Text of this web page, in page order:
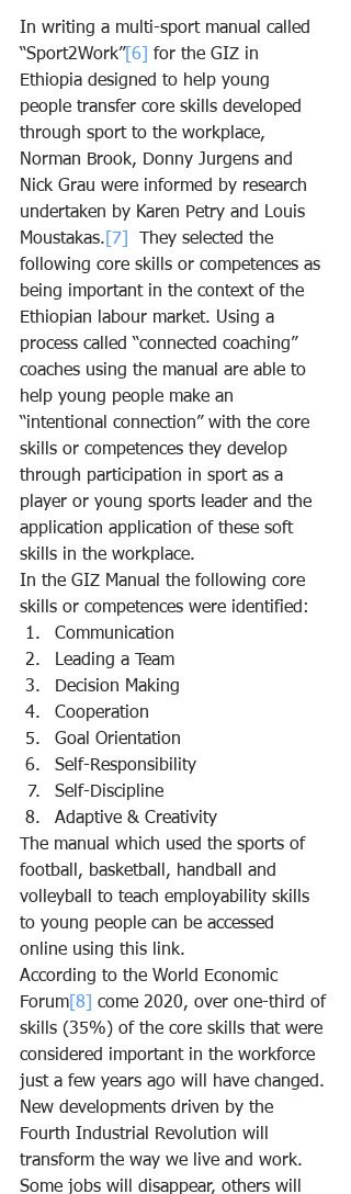
In writing a multi-sport manual called
“Sport2Work” [6]
for the GIZ in
Ethiopia designed to help young
people transfer core skills developed
through sport to the workplace,
Norman Brook, Donny Jurgens and
Nick Grau were informed by research
undertaken by Karen Petry and Louis
Moustakas. [7]
They selected the
following core skills or competences as
being important in the context of the
Ethiopian labour market. Using a
process called “connected coaching”
coaches using the manual are able to
help young people make an
“intentional connection” with the core
skills or competences they develop
through participation in sport as a
player or young sports leader and the
application application of these soft
skills in the workplace.
In the GIZ Manual the following core
skills or competences were identified:
Communication
Leading a Team
Decision Making
Cooperation
Goal Orientation
Self-Responsibility
Self-Discipline
Adaptive & Creativity
The manual which used the sports of
football, basketball, handball and
volleyball to teach employability skills
to young people can be accessed
online using this link.
According to the World Economic
Forum [8]
come 2020, over one-third of
skills (35%) of the core skills that were
considered important in the workforce
just a few years ago will have changed.
New developments driven by the
Fourth Industrial Revolution will
transform the way we live and work.
Some jobs will disappear, others will